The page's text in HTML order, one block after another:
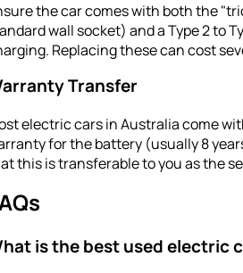
the car comes with both the
wall socket) and a Type 2 to
Replacing these can cost
Transfer
electric cars in Australia come
for the battery (usually 8
this is transferable to you as the
is the best used electric